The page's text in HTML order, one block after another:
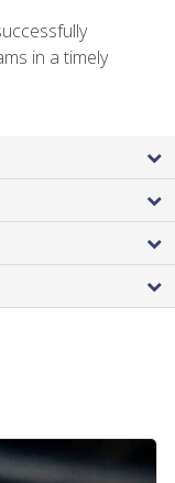
in a timely